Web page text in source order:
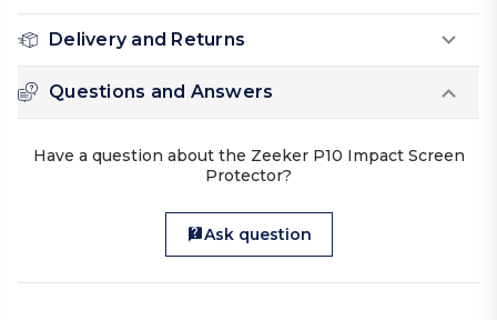
Delivery and Returns
Questions and Answers
Have a question about the Zeeker P10 Impact Screen
Protector?
Ask question